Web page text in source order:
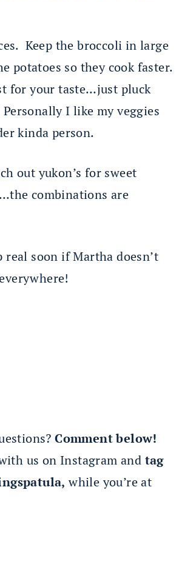
Keep the broccoli in large
potatoes so they cook faster.
for your taste…just pluck
I like my veggies
kinda person.
out yukon’s for sweet
combinations are
real soon if Martha doesn’t
Comment below!
us on Instagram and tag
while you’re at